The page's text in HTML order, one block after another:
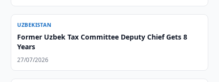
UZBEKISTAN
Former Uzbek Tax Committee Deputy Chief Gets 8
Years
27/07/2026